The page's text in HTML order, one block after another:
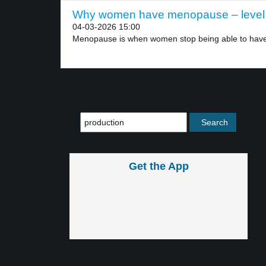
Why women have menopause –
04-03-2026 15:00
Menopause is when women stop being able to
Get the App